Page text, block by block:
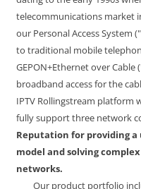
telecommunications market
our Personal Access System
to traditional mobile
GEPON+Ethernet over Cable
broadband access for the
IPTV Rollingstream platform
fully support three network
Reputation for providing
model and solving
networks.
Our product portfolio